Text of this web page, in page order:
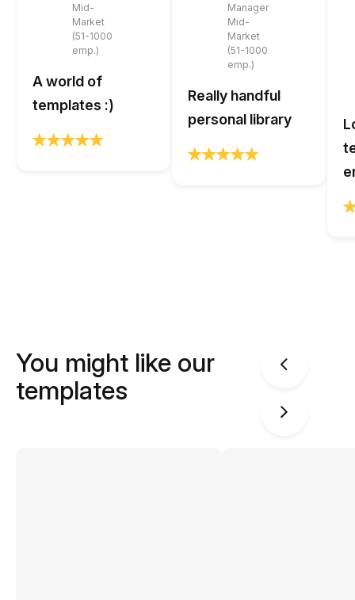
Mid-
Market
(51-1000
emp.)
A world of
templates :)
Manager
Mid-
Market
(51-1000
emp.)
Really handful
personal library
You might like our
templates